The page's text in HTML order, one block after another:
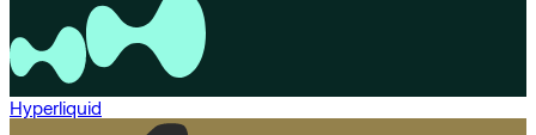
Hyperliquid